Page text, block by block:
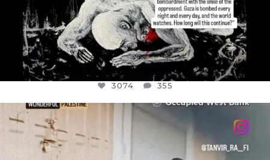
3074 355
OFFICIALANNIELENNOX
CHILDREN IN GAZA AND THE WEST